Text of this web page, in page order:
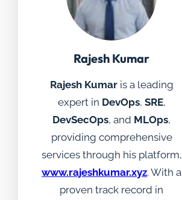
Rajesh Kumar
Rajesh Kumaris a leading
expert in DevOps, SRE,
DevSecOps, and MLOps,
providing comprehensive
services through his platform,
www.rajeshkumar.xyz. With a
proven track record in